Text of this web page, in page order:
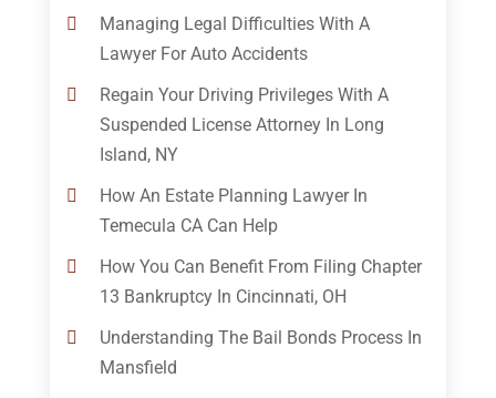
Managing Legal Difficulties With A
Lawyer For Auto Accidents
Regain Your Driving Privileges With A
Suspended License Attorney In Long
Island, NY
How An Estate Planning Lawyer In
Temecula CA Can Help
How You Can Benefit From Filing Chapter
13 Bankruptcy In Cincinnati, OH
Understanding The Bail Bonds Process In
Mansfield